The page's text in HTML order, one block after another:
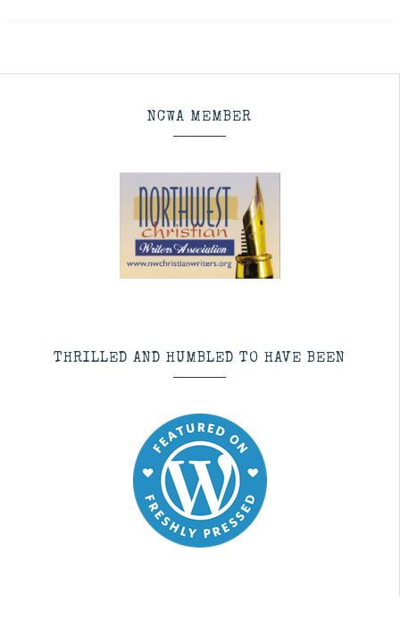
NCWA MEMBER
THRILLED AND HUMBLED TO HAVE BEEN